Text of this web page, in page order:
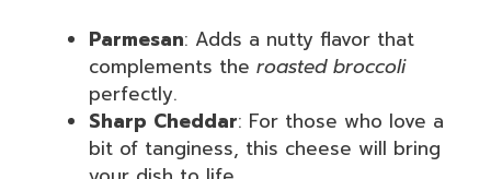
Parmesan: Adds a nutty flavor that
complements the roasted broccoli
perfectly.
Sharp Cheddar: For those who love a
bit of tanginess, this cheese will bring